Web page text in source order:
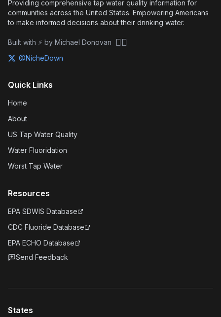
Providing comprehensive tap water quality information for
communities across the United States. Empowering Americans
to make informed decisions about their drinking water.
Built with ⚡ by Michael Donovan 🏴‍☠️
@NicheDown
Quick Links
Home
About
US Tap Water Quality
Water Fluoridation
Worst Tap Water
Resources
EPA SDWIS Database
CDC Fluoride Database
EPA ECHO Database
Send Feedback
States